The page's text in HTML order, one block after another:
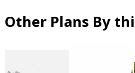
Other Plans By